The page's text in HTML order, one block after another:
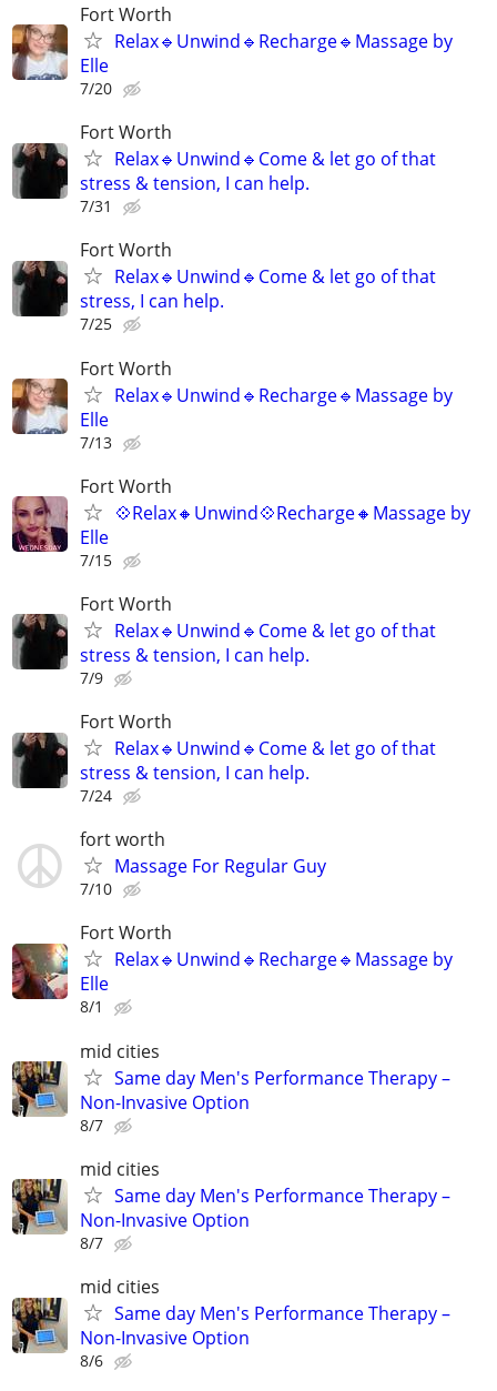
Fort Worth
Relax🔹️Unwind🔹️Recharge🔹️Massage by
Elle
7/20
Fort Worth
Relax🔹️Unwind🔹️Come & let go of that
stress & tension, I can help.
7/31
Fort Worth
Relax🔹️Unwind🔹️Come & let go of that
stress, I can help.
7/25
Fort Worth
Relax🔹️Unwind🔹️Recharge🔹️Massage by
Elle
7/13
Fort Worth
💠Relax🔸️Unwind💠Recharge🔸️Massage by
Elle
7/15
Fort Worth
Relax🔹️Unwind🔹️Come & let go of that
stress & tension, I can help.
7/9
Fort Worth
Relax🔹️Unwind🔹️Come & let go of that
stress & tension, I can help.
7/24
fort worth
Massage For Regular Guy
7/10
Fort Worth
Relax🔹️Unwind🔹️Recharge🔹️Massage by
Elle
8/1
mid cities
Same day Men's Performance Therapy –
Non-Invasive Option
8/7
mid cities
Same day Men's Performance Therapy –
Non-Invasive Option
8/7
mid cities
Same day Men's Performance Therapy –
Non-Invasive Option
8/6